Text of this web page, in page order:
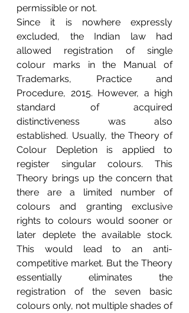
permissible or not.
Since it is nowhere expressly
excluded, the Indian law had
allowed registration of single
colour marks in the Manual of
Trademarks, Practice and
Procedure, 2015. However, a high
standard of acquired
distinctiveness was also
established. Usually, the Theory of
Colour Depletion is applied to
register singular colours. This
Theory brings up the concern that
there are a limited number of
colours and granting exclusive
rights to colours would sooner or
later deplete the available stock.
This would lead to an anti-
competitive market. But the Theory
essentially eliminates the
registration of the seven basic
colours only, not multiple shades of